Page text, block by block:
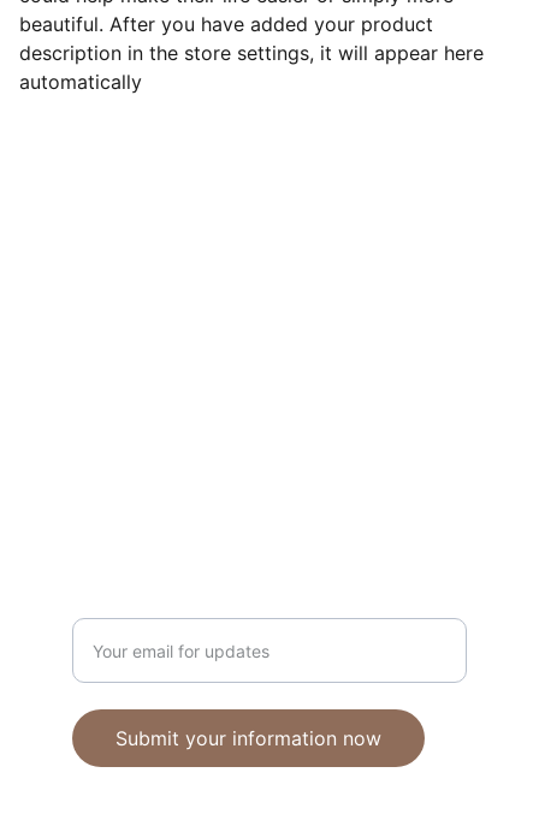
beautiful. After you have added your product
description in the store settings, it will appear here
automatically
Submit your information now